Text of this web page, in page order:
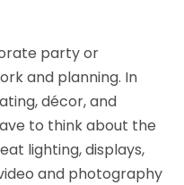
party or
and planning. In
décor, and
to think about the
lighting, displays,
and photography